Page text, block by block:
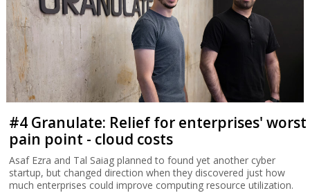
#4 Granulate: Relief for enterprises' worst
pain point - cloud costs
Asaf Ezra and Tal Saiag planned to found yet another cyber
startup, but changed direction when they discovered just how
much enterprises could improve computing resource utilization.